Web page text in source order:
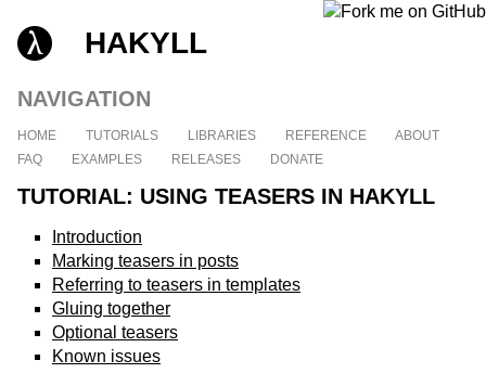
HAKYLL
NAVIGATION
HOME TUTORIALS LIBRARIES REFERENCE
ABOUT
FAQ
EXAMPLES RELEASES DONATE
TUTORIAL: USING TEASERS IN HAKYLL
Introduction
Marking teasers in posts
Referring to teasers in templates
Gluing together
Optional teasers
Known issues